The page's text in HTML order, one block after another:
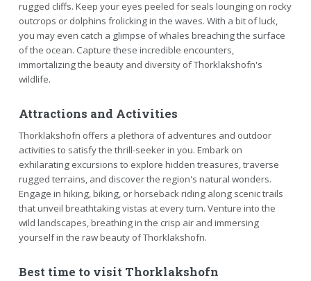
rugged cliffs. Keep your eyes peeled for seals lounging on rocky
outcrops or dolphins frolicking in the waves. With a bit of luck,
you may even catch a glimpse of whales breaching the surface
of the ocean. Capture these incredible encounters,
immortalizing the beauty and diversity of Thorklakshofn's
wildlife.
Attractions and Activities
Thorklakshofn offers a plethora of adventures and outdoor
activities to satisfy the thrill-seeker in you. Embark on
exhilarating excursions to explore hidden treasures, traverse
rugged terrains, and discover the region's natural wonders.
Engage in hiking, biking, or horseback riding along scenic trails
that unveil breathtaking vistas at every turn. Venture into the
wild landscapes, breathing in the crisp air and immersing
yourself in the raw beauty of Thorklakshofn.
Best time to visit Thorklakshofn